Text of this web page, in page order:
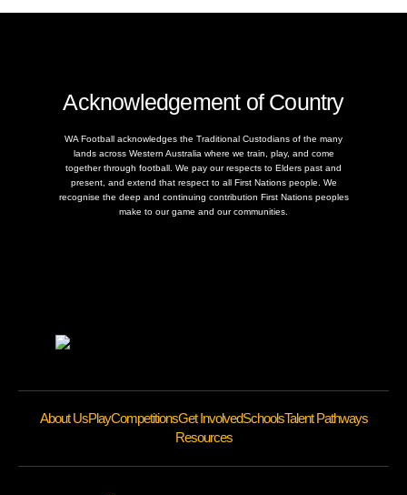
Acknowledgement of Country
WA Football acknowledges the Traditional Custodians of the many
lands across Western Australia where we train, play, and come
together through football. We pay our respects to Elders past and
present, and extend that respect to all First Nations people. We
recognise the deep and continuing contribution First Nations peoples
make to our game and our communities.
About UsPlayCompetitionsGet InvolvedSchoolsTalent Pathways
Resources